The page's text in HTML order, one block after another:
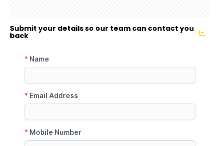
Submit your details so our team can contact you
back